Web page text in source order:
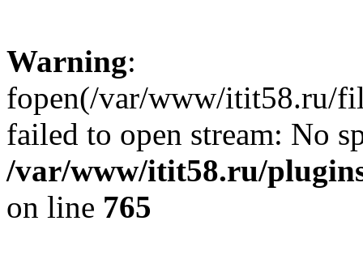
Warning:
fopen(/var/www/itit58.ru/
failed to open stream: No
/var/www/itit58.ru/
on line 765